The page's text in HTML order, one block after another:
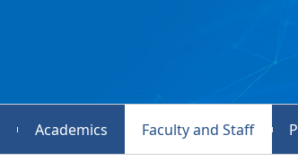
Academics Faculty and Staff